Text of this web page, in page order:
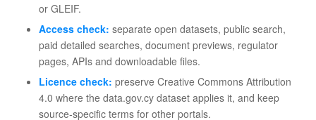
or GLEIF.
Access check: separate open datasets, public search,
paid detailed searches, document previews, regulator
pages, APIs and downloadable files.
Licence check: preserve Creative Commons Attribution
4.0 where the data.gov.cy dataset applies it, and keep
source-specific terms for other portals.